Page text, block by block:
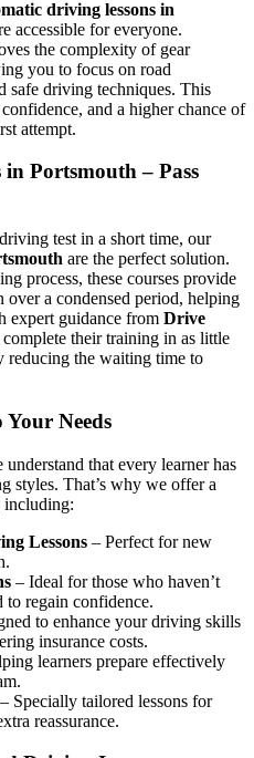
driving lessons in
accessible for everyone.
the complexity of gear
you to focus on road
safe driving techniques. This
and a higher chance of
attempt.
Portsmouth – Pass
test in a short time, our
are the perfect solution.
process, these courses provide
a condensed period, helping
expert guidance from Drive
complete their training in as little
reducing the waiting time to
Your Needs
understand that every learner has
styles. That’s why we offer a
including:
Lessons – Perfect for new
– Ideal for those who haven’t
regain confidence.
to enhance your driving skills
insurance costs.
learners prepare effectively
– Specially tailored lessons for
reassurance.